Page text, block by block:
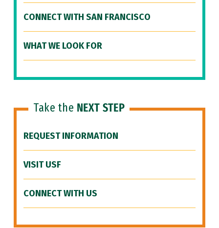
CONNECT WITH SAN FRANCISCO
WHAT WE LOOK FOR
Take the NEXT STEP
REQUEST INFORMATION
VISIT USF
CONNECT WITH US